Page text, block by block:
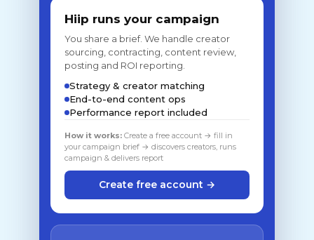
Hiip runs your campaign
You share a brief. We handle creator
sourcing, contracting, content review,
posting and ROI reporting.
Strategy & creator matching
End-to-end content ops
Performance report included
How it works: Create a free account → fill in
your campaign brief → discovers creators, runs
campaign & delivers report
Create free account →